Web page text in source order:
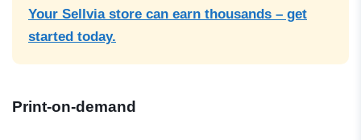
Your Sellvia store can earn thousands – get
started today.
Print-on-demand